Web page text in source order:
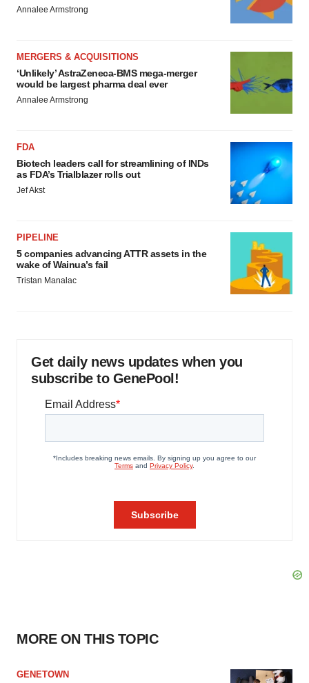
Annalee Armstrong
MERGERS & ACQUISITIONS
‘Unlikely’ AstraZeneca-BMS mega-merger
would be largest pharma deal ever
Annalee Armstrong
FDA
Biotech leaders call for streamlining of INDs
as FDA’s Trialblazer rolls out
Jef Akst
PIPELINE
5 companies advancing ATTR assets in the
wake of Wainua’s fail
Tristan Manalac
Get daily news updates when you
subscribe to GenePool!
MORE ON THIS TOPIC
GENETOWN